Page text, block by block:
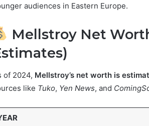
audiences in Eastern Europe.
Mellstroy Net
of 2024, Mellstroy’s net worth is
like Tuko, Yen News, and